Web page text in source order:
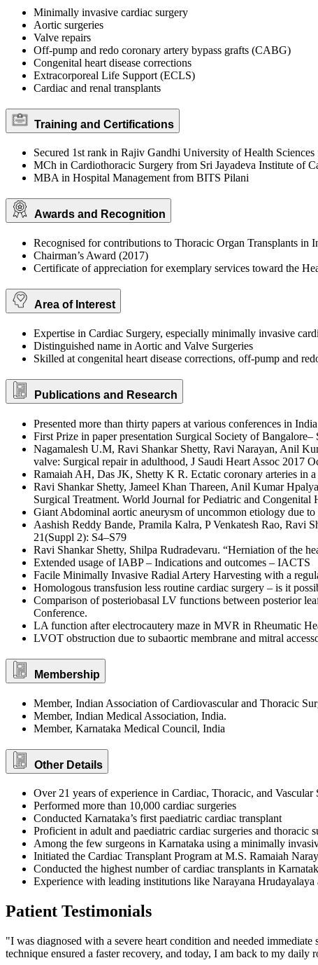
Minimally invasive cardiac surgery
Aortic surgeries
Valve repairs
Off-pump and redo coronary artery bypass grafts (CABG)
Congenital heart disease corrections
Extracorporeal Life Support (ECLS)
Cardiac and renal transplants
Training and Certifications
Secured 1st rank in Rajiv Gandhi University of Health
MCh in Cardiothoracic Surgery from Sri Jayadeva Institute of
MBA in Hospital Management from BITS Pilani
Awards and Recognition
Recognised for contributions to Thoracic Organ Transplants
Chairman’s Award (2017)
Certificate of appreciation for exemplary services toward the
Area of Interest
Expertise in Cardiac Surgery, especially minimally invasive
Distinguished name in Aortic and Valve Surgeries
Skilled at congenital heart disease corrections, off-pump and
Publications and Research
Presented more than thirty papers at various conferences in
First Prize in paper presentation Surgical Society of
Nagamalesh U.M, Ravi Shankar Shetty, Ravi Narayan, Anil
valve: Surgical repair in adulthood, J Saudi Heart Assoc 2017
Ramaiah AH, Das JK, Shetty K R. Ectatic coronary arteries in
Ravi Shankar Shetty, Jameel Khan Thareen, Anil Kumar
Surgical Treatment. World Journal for Pediatric and Congenital
Giant Abdominal aortic aneurysm of uncommon etiology due to
Aashish Reddy Bande, Pramila Kalra, P Venkatesh Rao, Ravi
21(Suppl 2): S4–S79
Ravi Shankar Shetty, Shilpa Rudradevaru. “Herniation of the
Extended usage of IABP – Indications and outcomes – IACTS
Facile Minimally Invasive Radial Artery Harvesting with a
Homologous transfusion less routine cardiac surgery – is it
Comparison of posteriobasal LV functions between posterior
Conference.
LA function after electrocautery maze in MVR in Rheumatic
LVOT obstruction due to subaortic membrane and mitral
Membership
Member, Indian Association of Cardiovascular and Thoracic
Member, Indian Medical Association, India.
Member, Karnataka Medical Council, India
Other Details
Over 21 years of experience in Cardiac, Thoracic, and Vascular
Performed more than 10,000 cardiac surgeries
Conducted Karnataka’s first paediatric cardiac transplant
Proficient in adult and paediatric cardiac surgeries and thoracic
Among the few surgeons in Karnataka using a minimally
Initiated the Cardiac Transplant Program at M.S. Ramaiah
Conducted the highest number of cardiac transplants in
Experience with leading institutions like Narayana
Patient Testimonials
"I was diagnosed with a severe heart condition and needed
technique ensured a faster recovery, and today, I am back to my